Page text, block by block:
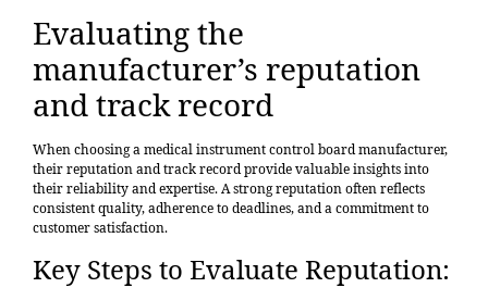
Evaluating the
manufacturer’s reputation
and track record
When choosing a medical instrument control board manufacturer,
their reputation and track record provide valuable insights into
their reliability and expertise. A strong reputation often reflects
consistent quality, adherence to deadlines, and a commitment to
customer satisfaction.
Key Steps to Evaluate Reputation: